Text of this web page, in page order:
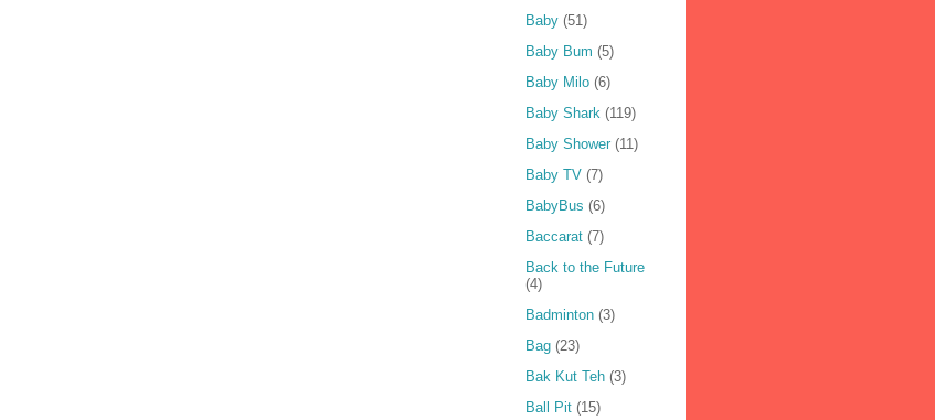
Baby (51)
Baby Bum (5)
Baby Milo (6)
Baby Shark (119)
Baby Shower (11)
Baby TV (7)
BabyBus (6)
Baccarat (7)
Back to the Future
(4)
Badminton (3)
Bag (23)
Bak Kut Teh (3)
Ball Pit (15)